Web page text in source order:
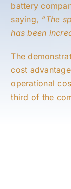
battery
saying, “The
has been
The
cost
operational
third of the